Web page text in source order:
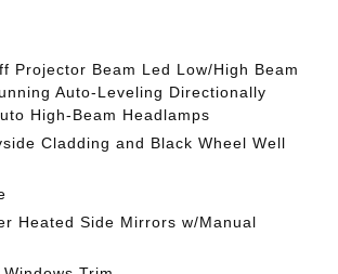
Projector Beam Led Low/High Beam
Auto-Leveling Directionally
High-Beam Headlamps
Cladding and Black Wheel Well
Heated Side Mirrors w/Manual